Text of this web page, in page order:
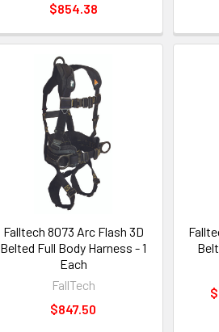
$854.38
Falltech 8073 Arc Flash 3D
Belted Full Body Harness - 1
Each
FallTech
$847.50